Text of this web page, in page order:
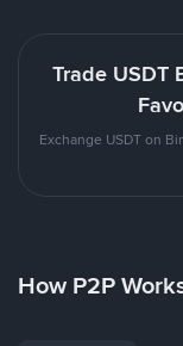
Trade USDT
Exchange USDT on
How P2P